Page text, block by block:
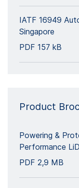
IATF 16949
Singapore
PDF 157 kB
Product
Powering &
Performance
PDF 2,9 MB